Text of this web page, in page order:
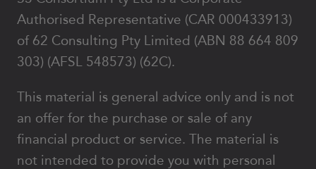
Authorised Representative (CAR 000433913)
of 62 Consulting Pty Limited (ABN 88 664 809
303) (AFSL 548573) (62C).
This material is general advice only and is not
an offer for the purchase or sale of any
financial product or service. The material is
not intended to provide you with personal